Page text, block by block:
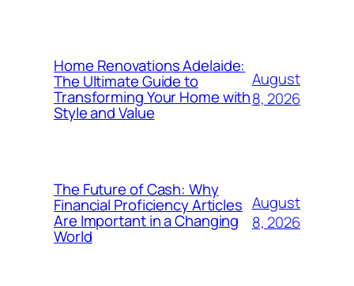
Home Renovations Adelaide:
The Ultimate Guide to
Transforming Your Home with
Style and Value
August
8, 2026
The Future of Cash: Why
Financial Proficiency Articles
Are Important in a Changing
World
August
8, 2026